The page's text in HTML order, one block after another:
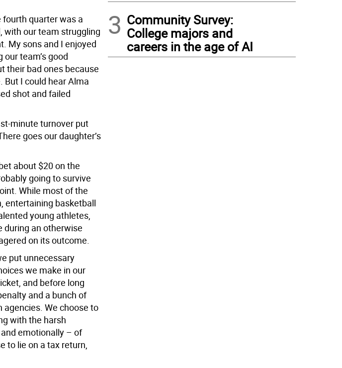
quarter was a
with our team struggling
My sons and I enjoyed
team’s good
their bad ones because
But I could hear Alma
shot and failed
minute turnover put
goes our daughter’s
about $20 on the
going to survive
While most of the
entertaining basketball
young athletes,
during an otherwise
on its outcome.
put unnecessary
we make in our
and before long
and a bunch of
We choose to
with the harsh
emotionally – of
to lie on a tax return,
3 Community Survey:
College majors and
careers in the age of AI